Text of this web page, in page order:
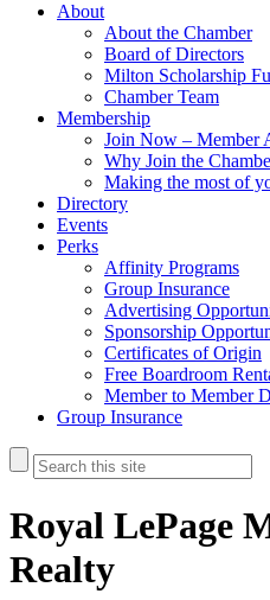
About
About the Chamber
Board of Directors
Milton Scholarship
Chamber Team
Membership
Join Now – Member
Why Join the
Making the most of
Directory
Events
Perks
Affinity Programs
Group Insurance
Advertising
Sponsorship
Certificates of Origin
Free Boardroom
Member to Member
Group Insurance
Royal LePage
Realty